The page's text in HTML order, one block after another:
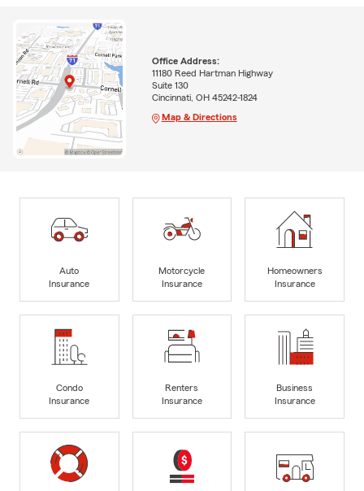
Office Address:
11180 Reed Hartman Highway
Suite 130
Cincinnati, OH 45242-1824
Map & Directions
Auto
Insurance
Motorcycle
Insurance
Homeowners
Insurance
Condo
Insurance
Renters
Insurance
Business
Insurance